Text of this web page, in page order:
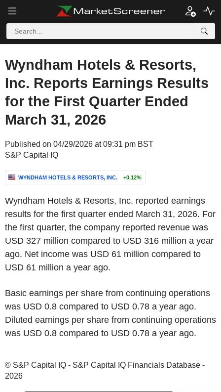
Wyndham Hotels & Resorts,
Inc. Reports Earnings Results
for the First Quarter Ended
March 31, 2026
Published on 04/29/2026 at 09:31 pm BST
S&P Capital IQ
WYNDHAM HOTELS & RESORTS, INC. +0.12%
Wyndham Hotels & Resorts, Inc. reported earnings
results for the first quarter ended March 31, 2026. For
the first quarter, the company reported revenue was
USD 327 million compared to USD 316 million a year
ago. Net income was USD 61 million compared to
USD 61 million a year ago.
Basic earnings per share from continuing operations
was USD 0.8 compared to USD 0.78 a year ago.
Diluted earnings per share from continuing operations
was USD 0.8 compared to USD 0.78 a year ago.
© S&P Capital IQ - S&P Capital IQ Financials Database -
2026